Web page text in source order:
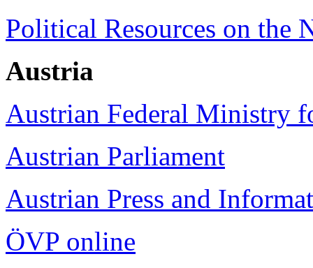
Political Resources on the
Austria
Austrian Federal Ministry
Austrian Parliament
Austrian Press and
ÖVP online